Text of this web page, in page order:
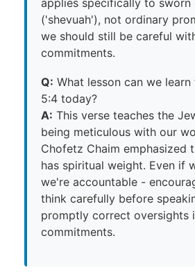
('shevuah'), not ordinary
we should still be careful
commitments.
Q: What lesson can we
5:4 today?
A: This verse teaches the
being meticulous with our
Chofetz Chaim emphasized
has spiritual weight. Even if
we're accountable -
think carefully before
promptly correct oversights
commitments.